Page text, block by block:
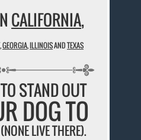
CALIFORNIA,
,GEORGIA,ILLINOISANDTEXAS
STAND OUT
DOG TO
LIVE THERE).